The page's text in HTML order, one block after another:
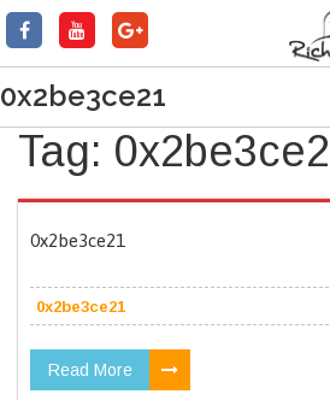
0x2be3ce21
Tag:
0x2be3ce21
0x2be3ce21
Read More